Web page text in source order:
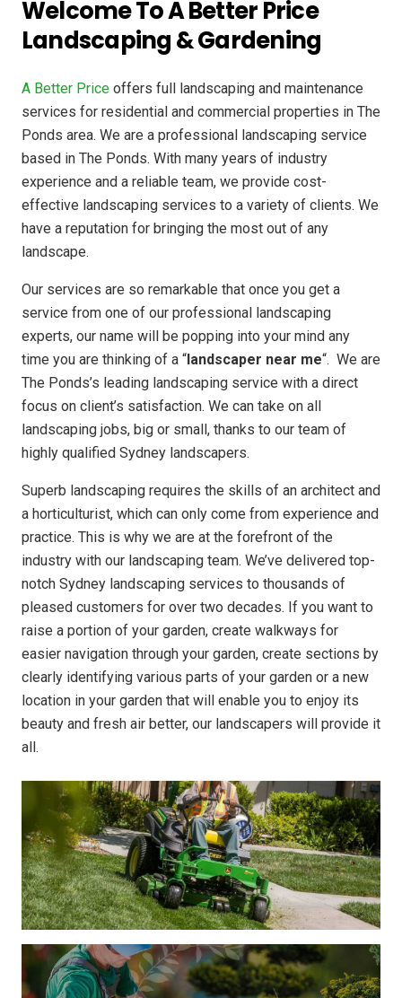
Welcome To A Better Price
Landscaping & Gardening
A Better Price offers full landscaping and maintenance
services for residential and commercial properties in The
Ponds area. We are a professional landscaping service
based in The Ponds. With many years of industry
experience and a reliable team, we provide cost-
effective landscaping services to a variety of clients. We
have a reputation for bringing the most out of any
landscape.
Our services are so remarkable that once you get a
service from one of our professional landscaping
experts, our name will be popping into your mind any
time you are thinking of a “landscaper near me“. We are
The Ponds’s leading landscaping service with a direct
focus on client’s satisfaction. We can take on all
landscaping jobs, big or small, thanks to our team of
highly qualified Sydney landscapers.
Superb landscaping requires the skills of an architect and
a horticulturist, which can only come from experience and
practice. This is why we are at the forefront of the
industry with our landscaping team. We’ve delivered top-
notch Sydney landscaping services to thousands of
pleased customers for over two decades. If you want to
raise a portion of your garden, create walkways for
easier navigation through your garden, create sections by
clearly identifying various parts of your garden or a new
location in your garden that will enable you to enjoy its
beauty and fresh air better, our landscapers will provide it
all.